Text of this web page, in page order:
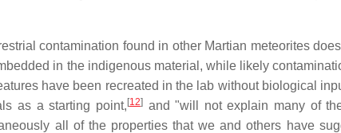
contamination found in other Martian meteorites
in the indigenous material, while likely
have been recreated in the lab without biological
as a starting point, [12]and "will not explain many of
all of the properties that we and others have